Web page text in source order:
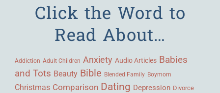
Click the Word to
Read About…
Addiction Adult Children Anxiety Audio Articles Babies
and Tots Beauty Bible Blended Family Boymom
Christmas Comparison Dating Depression Divorce